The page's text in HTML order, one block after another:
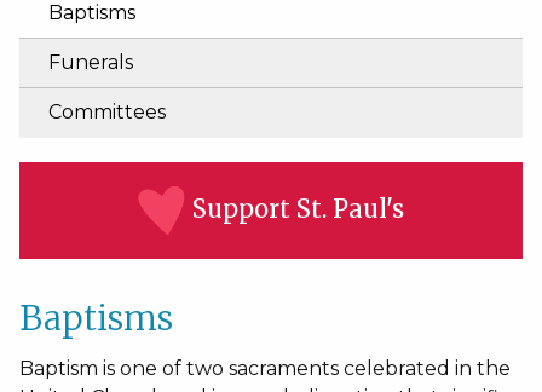
Baptisms
Funerals
Committees
Support St. Paul's
Baptisms
Baptism is one of two sacraments celebrated in the